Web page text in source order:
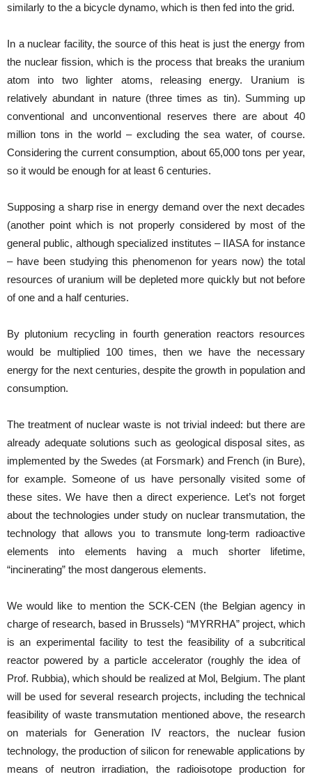
similarly to the a bicycle dynamo, which is then fed into the grid.
In a nuclear facility, the source of this heat is just the energy from
the nuclear fission, which is the process that breaks the uranium
atom into two lighter atoms, releasing energy. Uranium is
relatively abundant in nature (three times as tin). Summing up
conventional and unconventional reserves there are about 40
million tons in the world – excluding the sea water, of course.
Considering the current consumption, about 65,000 tons per year,
so it would be enough for at least 6 centuries.
Supposing a sharp rise in energy demand over the next decades
(another point which is not properly considered by most of the
general public, although specialized institutes – IIASA for instance
– have been studying this phenomenon for years now) the total
resources of uranium will be depleted more quickly but not before
of one and a half centuries.
By plutonium recycling in fourth generation reactors resources
would be multiplied 100 times, then we have the necessary
energy for the next centuries, despite the growth in population and
consumption.
The treatment of nuclear waste is not trivial indeed: but there are
already adequate solutions such as geological disposal sites, as
implemented by the Swedes (at Forsmark) and French (in Bure),
for example. Someone of us have personally visited some of
these sites. We have then a direct experience. Let’s not forget
about the technologies under study on nuclear transmutation, the
technology that allows you to transmute long-term radioactive
elements into elements having a much shorter lifetime,
“incinerating” the most dangerous elements.
We would like to mention the SCK-CEN (the Belgian agency in
charge of research, based in Brussels) “MYRRHA” project, which
is an experimental facility to test the feasibility of a subcritical
reactor powered by a particle accelerator (roughly the idea of ​​
Prof. Rubbia), which should be realized at Mol, Belgium. The plant
will be used for several research projects, including the technical
feasibility of waste transmutation mentioned above, the research
on materials for Generation IV reactors, the nuclear fusion
technology, the production of silicon for renewable applications by
means of neutron irradiation, the radioisotope production for